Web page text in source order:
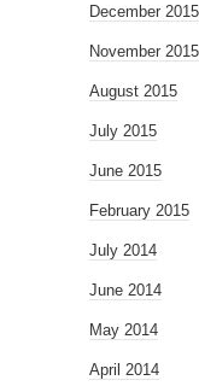
December 2015
November 2015
August 2015
July 2015
June 2015
February 2015
July 2014
June 2014
May 2014
April 2014